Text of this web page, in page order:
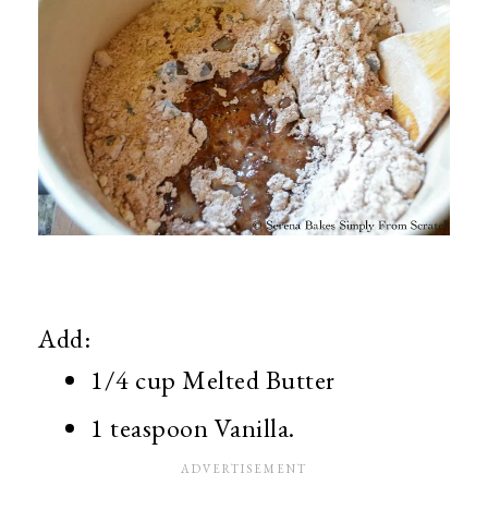
Add:
1/4 cup Melted Butter
1 teaspoon Vanilla.